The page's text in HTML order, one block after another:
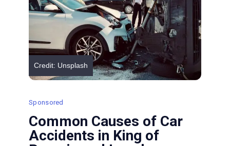
Credit: Unsplash
Sponsored
Common Causes of Car
Accidents in King of